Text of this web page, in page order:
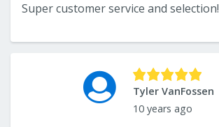
Super customer service and selection!
Tyler VanFossen
10 years ago